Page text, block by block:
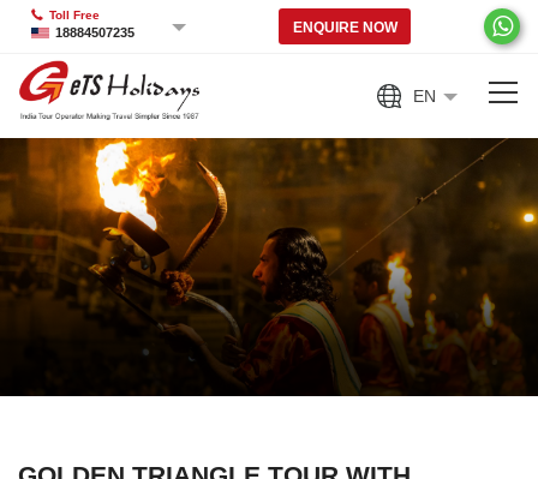
EN
Toll Free
18884507235 ENQUIRE NOW